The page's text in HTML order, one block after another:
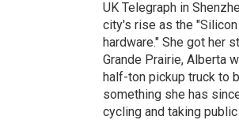
UK Telegraph in
city's rise as the
hardware." She got her
Grande Prairie, Alberta
half-ton pickup truck to
something she has
cycling and taking